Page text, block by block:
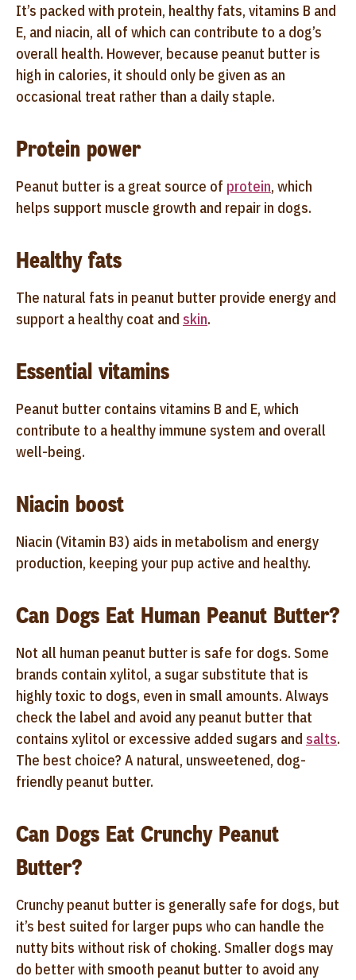
It’s packed with protein, healthy fats, vitamins B and
E, and niacin, all of which can contribute to a dog’s
overall health. However, because peanut butter is
high in calories, it should only be given as an
occasional treat rather than a daily staple.
Protein power
Peanut butter is a great source of protein, which
helps support muscle growth and repair in dogs.
Healthy fats
The natural fats in peanut butter provide energy and
support a healthy coat and skin.
Essential vitamins
Peanut butter contains vitamins B and E, which
contribute to a healthy immune system and overall
well-being.
Niacin boost
Niacin (Vitamin B3) aids in metabolism and energy
production, keeping your pup active and healthy.
Can Dogs Eat Human Peanut Butter?
Not all human peanut butter is safe for dogs. Some
brands contain xylitol, a sugar substitute that is
highly toxic to dogs, even in small amounts. Always
check the label and avoid any peanut butter that
contains xylitol or excessive added sugars and salts.
The best choice? A natural, unsweetened, dog-
friendly peanut butter.
Can Dogs Eat Crunchy Peanut
Butter?
Crunchy peanut butter is generally safe for dogs, but
it’s best suited for larger pups who can handle the
nutty bits without risk of choking. Smaller dogs may
do better with smooth peanut butter to avoid any